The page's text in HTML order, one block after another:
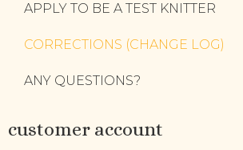
APPLY TO BE A TEST KNITTER
CORRECTIONS (CHANGE LOG)
ANY QUESTIONS?
customer account